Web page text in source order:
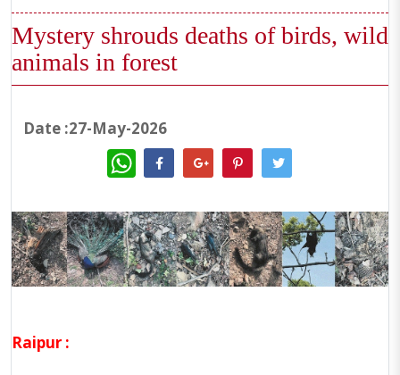
Mystery shrouds deaths of birds, wild
animals in forest
Date :27-May-2026
WhatsApp
Raipur :